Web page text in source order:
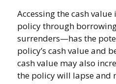
Accessing the cash
policy through
surrenders—has the
policy’s cash value and
cash value may also
the policy will lapse and